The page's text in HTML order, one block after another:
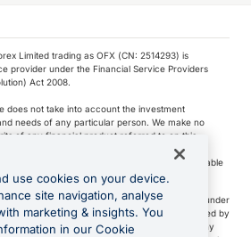
Limited trading as OFX (CN: 2514293) is
provider under the Financial Service Providers
Act 2008.
does not take into account the investment
needs of any particular person. We make no
of any financial product referred to on this
wholesale clients only. Retail customers are not able
.
International Service Association and used under
provided by certain Apple affiliates, as designated by
Apple Inc. nor its affiliates are a bank. Any
use cookies on your device.
site navigation, analyse
marketing & insights. You
in our Cookie